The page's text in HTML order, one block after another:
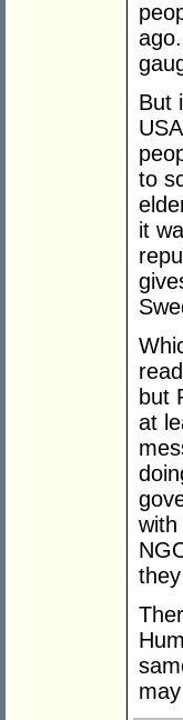
But
to
it
but
at